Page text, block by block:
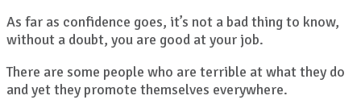
As far as confidence goes, it’s not a bad thing to know,
without a doubt, you are good at your job.
There are some people who are terrible at what they do
and yet they promote themselves everywhere.